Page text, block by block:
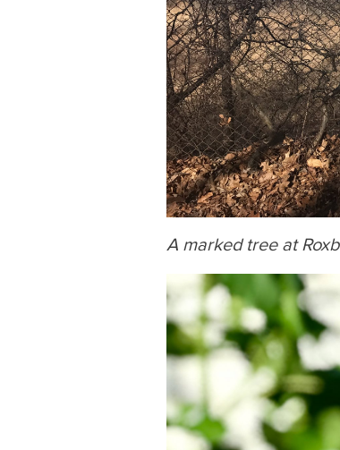
A marked tree at